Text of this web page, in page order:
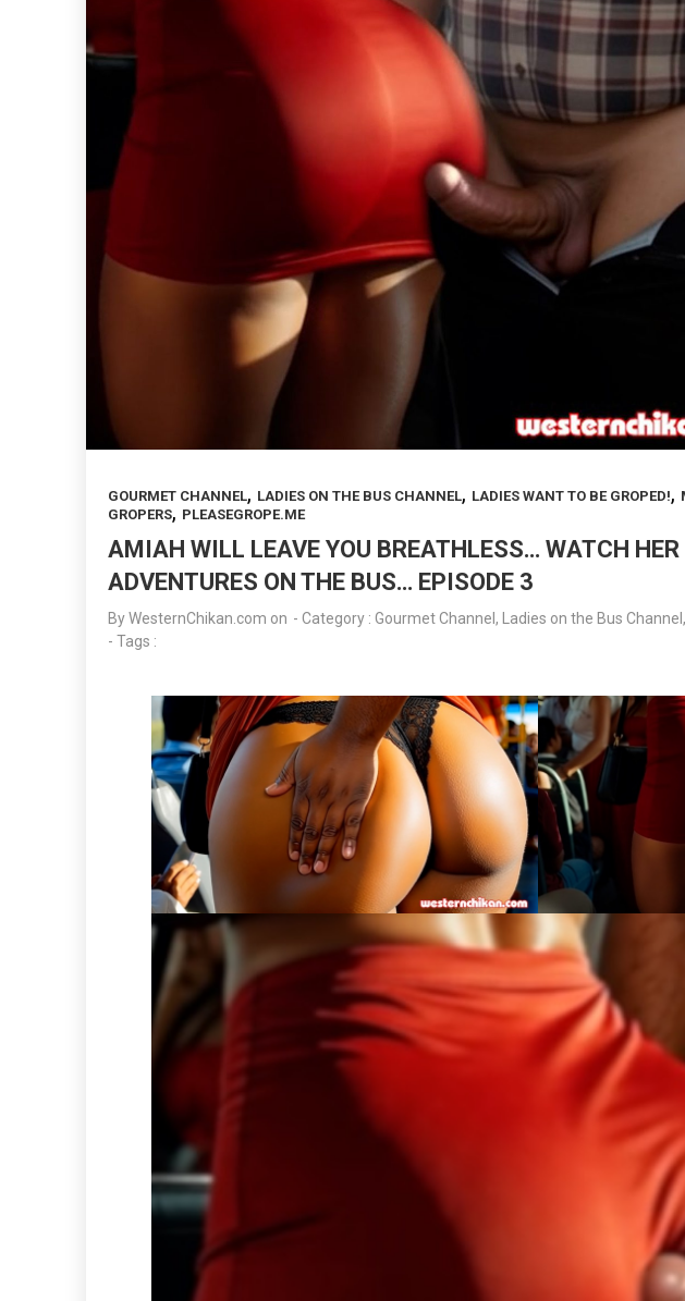
GOURMET CHANNEL, LADIES ON THE BUS CHANNEL, LADIES WANT TO BE GROPED!,
GROPERS, PLEASEGROPE.ME
AMIAH WILL LEAVE YOU BREATHLESS… WATCH HER
ADVENTURES ON THE BUS… EPISODE 3
ByWesternChikan.com on - Category :Gourmet Channel, Ladies on the Bus Channel,
- Tags :